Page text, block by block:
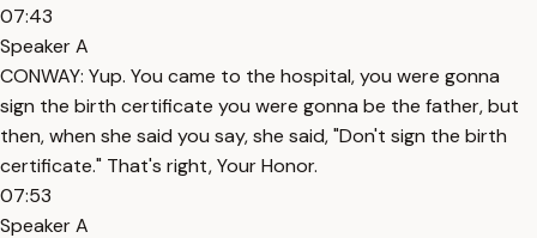
07:43
Speaker A
CONWAY: Yup. You came to the hospital, you were gonna
sign the birth certificate you were gonna be the father, but
then, when she said you say, she said, "Don't sign the birth
certificate." That's right, Your Honor.
07:53
Speaker A